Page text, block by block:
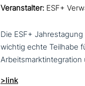
Veranstalter: ESF+
Die ESF+
wichtig echte Teilhabe
>link